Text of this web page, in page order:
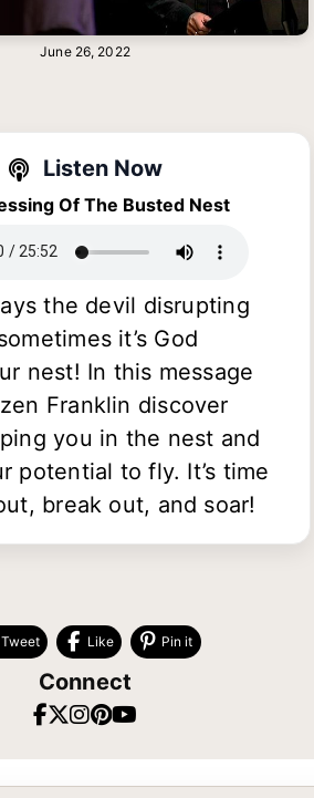
June 26, 2022
Listen Now
Of The Busted Nest
the devil disrupting
it’s God
nest! In this message
Franklin discover
you in the nest and
potential to fly. It’s time
break out, and soar!
Tweet Like Pin it
Connect